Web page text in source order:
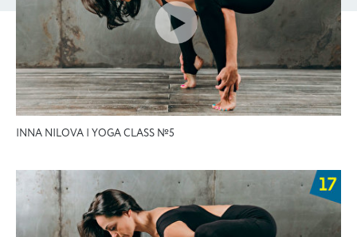
INNA NILOVA | YOGA CLASS №5